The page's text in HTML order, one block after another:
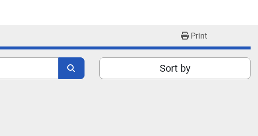
Print
Sort by